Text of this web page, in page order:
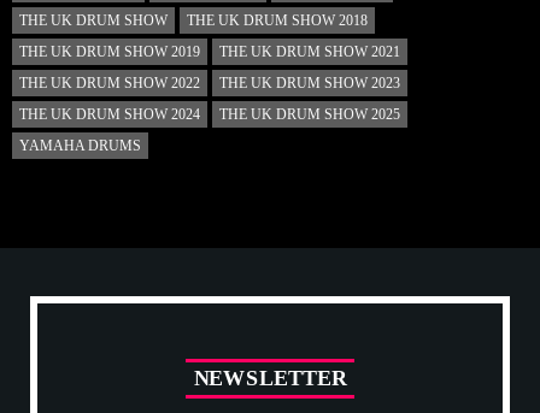
THE UK DRUM SHOW
THE UK DRUM SHOW 2018
THE UK DRUM SHOW 2019
THE UK DRUM SHOW 2021
THE UK DRUM SHOW 2022
THE UK DRUM SHOW 2023
THE UK DRUM SHOW 2024
THE UK DRUM SHOW 2025
YAMAHA DRUMS
NEWSLETTER